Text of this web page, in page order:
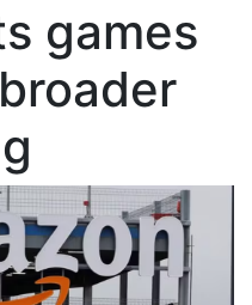
games